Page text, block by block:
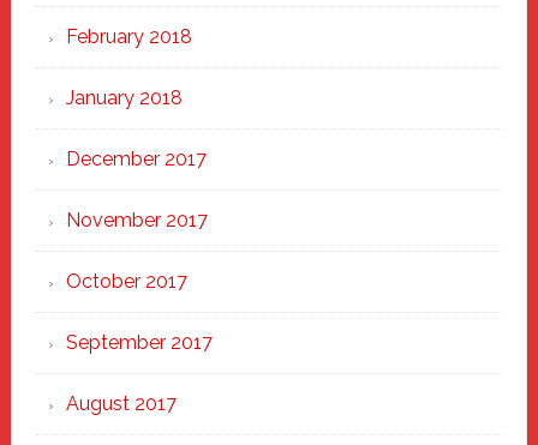
February 2018
January 2018
December 2017
November 2017
October 2017
September 2017
August 2017